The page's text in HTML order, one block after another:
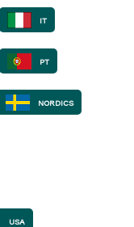
IT
PT
NORDICS
USA